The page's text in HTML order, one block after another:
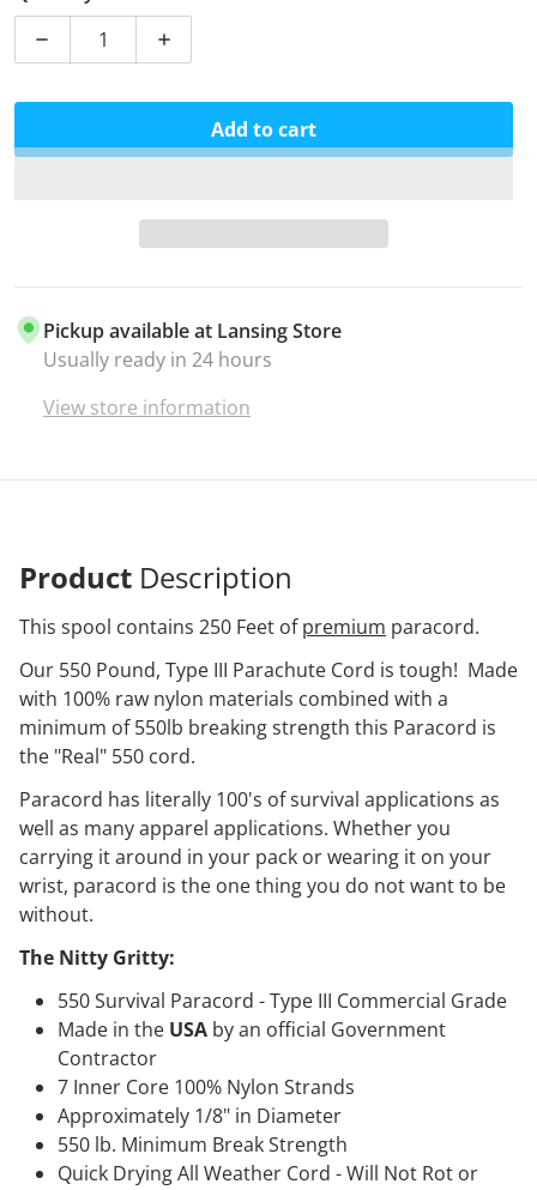
Decrease quantity for Frostbite - 250 Foot Spool
Increase quantity for Frostbite - 250
Add to cart
Pickup available at Lansing Store
Usually ready in 24 hours
View store information
Product Description
This spool contains 250 Feet ofpremium paracord.
Our 550 Pound, Type III Parachute Cord is tough! Made
with 100% raw nylon materials combined with a
minimum of 550lb breaking strength this Paracord is
the "Real" 550 cord.
Paracord has literally 100's of survival applications as
well as many apparel applications. Whether you
carrying it around in your pack or wearing it on your
wrist, paracord is the one thing you do not want to be
without.
The Nitty Gritty:
550 Survival Paracord - Type III Commercial Grade
Made in the USA by an official Government
Contractor
7 Inner Core 100% Nylon Strands
Approximately 1/8" in Diameter
550 lb. Minimum Break Strength
Quick Drying All Weather Cord - Will Not Rot or